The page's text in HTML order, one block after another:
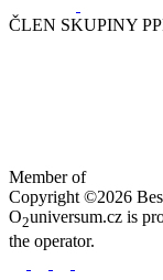
ČLEN SKUPINY
Member of
Copyright ©2026
O2universum.cz is
the operator.